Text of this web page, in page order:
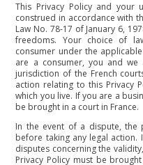
This Privacy Policy and
construed in accordance with
Law No. 78-17 of January 6,
freedoms. Your choice of
consumer under the
are a consumer, you and we
jurisdiction of the French
action relating to this Privacy
which you live. If you are a
be brought in a court in France.
In the event of a dispute, the
before taking any legal
disputes concerning the
Privacy Policy must be